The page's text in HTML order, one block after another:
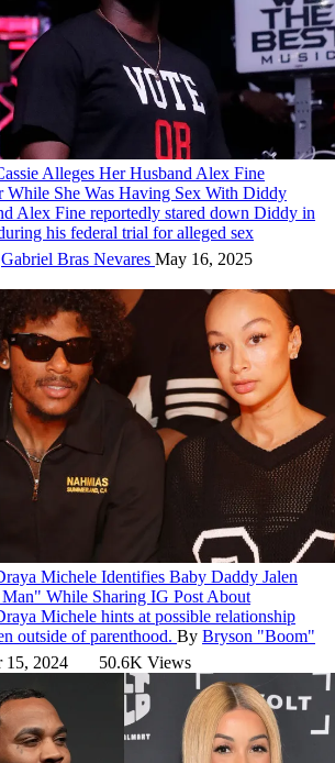
Alleges Her Husband Alex Fine
While She Was Having Sex With Diddy
Alex Fine reportedly stared down Diddy in
his federal trial for alleged sex
Gabriel Bras Nevares May 16, 2025
Michele Identifies Baby Daddy Jalen
While Sharing IG Post About
Michele hints at possible relationship
outside of parenthood. By Bryson "Boom"
15, 2024 50.6K Views